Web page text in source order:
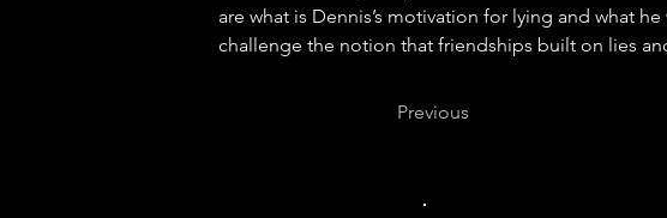
are what is Dennis’s motivation for lying and what
challenge the notion that friendships built on lies
Previous